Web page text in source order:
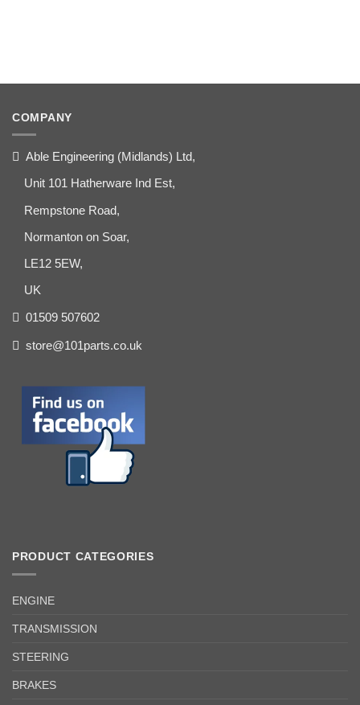
COMPANY
Able Engineering (Midlands) Ltd,
Unit 101 Hatherware Ind Est,
Rempstone Road,
Normanton on Soar,
LE12 5EW,
UK
01509 507602
store@101parts.co.uk
PRODUCT CATEGORIES
ENGINE
TRANSMISSION
STEERING
BRAKES